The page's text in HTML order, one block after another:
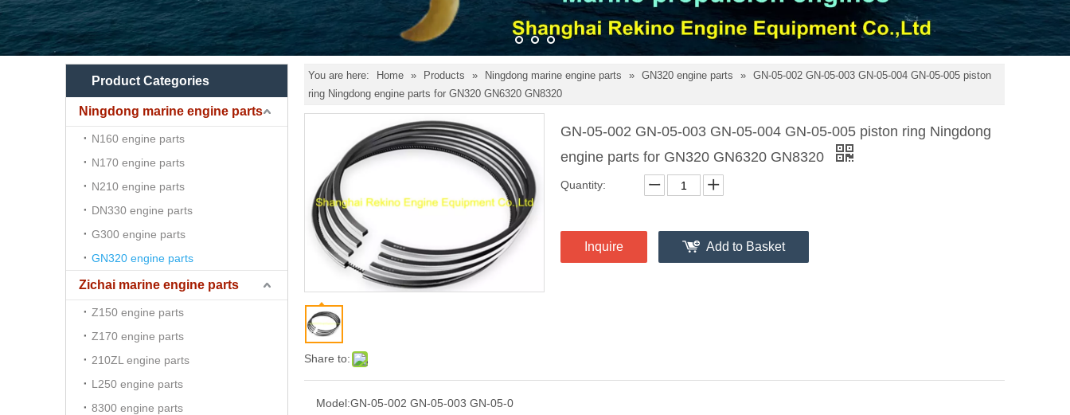
Product Categories
Ningdong marine engine parts
N160 engine parts
N170 engine parts
N210 engine parts
DN330 engine parts
G300 engine parts
GN320 engine parts
Zichai marine engine parts
Z150 engine parts
Z170 engine parts
210ZL engine parts
L250 engine parts
8300 engine parts
You are here: Home » Products » Ningdong marine engine parts » GN320 engine parts » GN-05-002 GN-05-003 GN-05-004 GN-05-005 piston
ring Ningdong engine parts for GN320 GN6320 GN8320
Share to:
GN-05-002 GN-05-003 GN-05-004 GN-05-005 piston ring Ningdong
engine parts for GN320 GN6320 GN8320
Quantity:
Inquire Add to Basket
Model:GN-05-002 GN-05-003 GN-05-0